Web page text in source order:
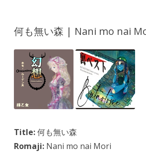
何も無い森 | Nani mo nai
Title:何も無い森
Romaji: Nani mo nai Mori